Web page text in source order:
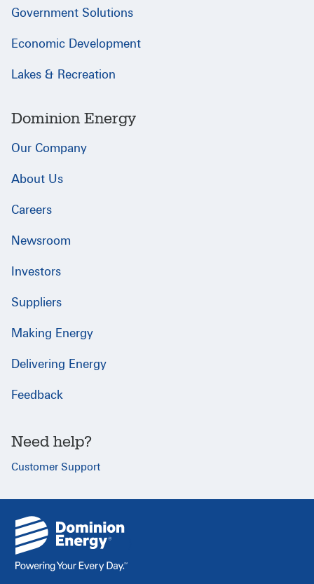
Government Solutions
Economic Development
Lakes & Recreation
Dominion Energy
Our Company
About Us
Careers
Newsroom
Investors
Suppliers
Making Energy
Delivering Energy
Feedback
Need help?
Customer Support